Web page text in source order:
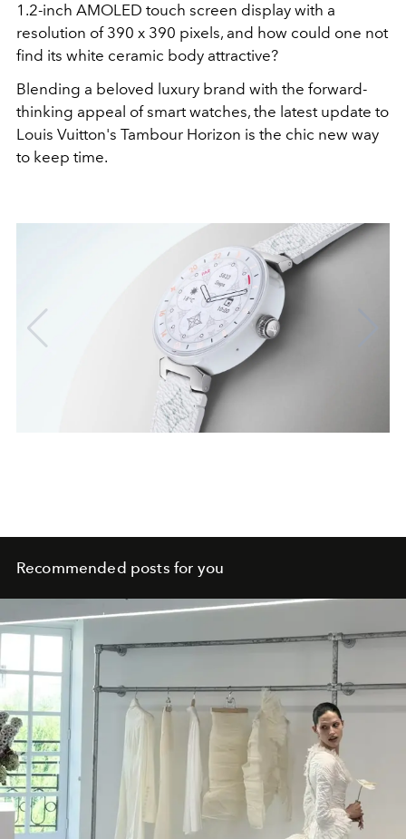
1.2-inch AMOLED touch screen display with a
resolution of 390 x 390 pixels, and how could one not
find its white ceramic body attractive?
Blending a beloved luxury brand with the forward-
thinking appeal of smart watches, the latest update to
Louis Vuitton's Tambour Horizon is the chic new way
to keep time.
Recommended posts for you